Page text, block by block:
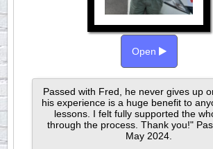
Open
Passed with Fred, he never gives up
his experience is a huge benefit to
lessons. I felt fully supported the
through the process. Thank you!"
May 2024.